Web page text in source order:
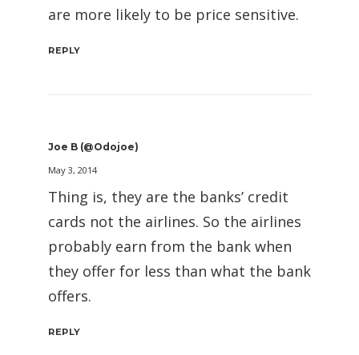
are more likely to be price sensitive.
REPLY
Joe B (@Odojoe)
May 3, 2014
Thing is, they are the banks’ credit
cards not the airlines. So the airlines
probably earn from the bank when
they offer for less than what the bank
offers.
REPLY